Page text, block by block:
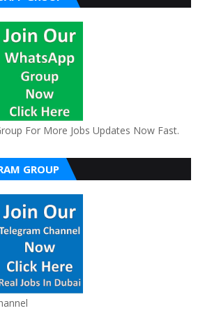
For More Jobs Updates Now Fast.
GROUP